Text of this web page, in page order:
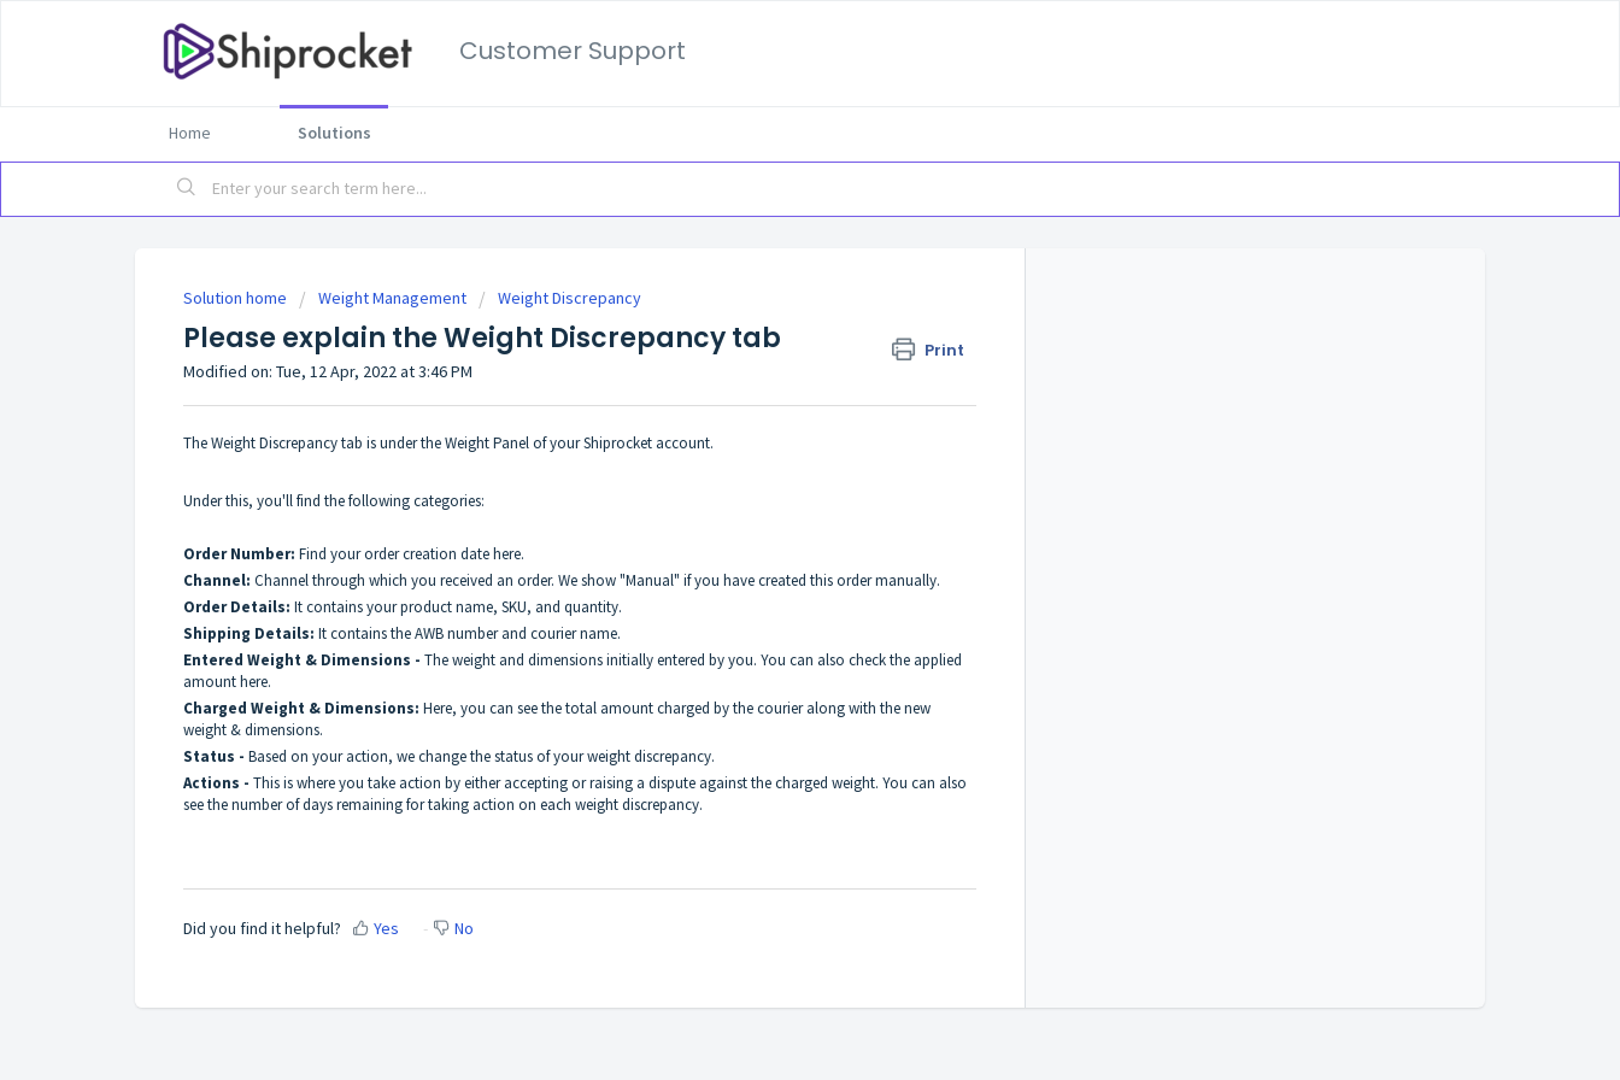
Customer Support
Home Solutions
Solution home Weight Management Weight Discrepancy
Please explain the Weight Discrepancy tab Print
Modified on: Tue, 12 Apr, 2022 at 3:46 PM
The Weight Discrepancy tab is under the Weight Panel of your Shiprocket account.
Under this, you'll find the following categories:
Order Number: Find your order creation date here.
Channel: Channel through which you received an order. We show "Manual" if you have created this order manually.
Order Details: It contains your product name, SKU, and quantity.
Shipping Details: It contains the AWB number and courier name.
Entered Weight & Dimensions - The weight and dimensions initially entered by you. You can also check the applied
amount here.
Charged Weight & Dimensions: Here, you can see the total amount charged by the courier along with the new
weight & dimensions.
Status - Based on your action, we change the status of your weight discrepancy.
Actions - This is where you take action by either accepting or raising a dispute against the charged weight. You can also
see the number of days remaining for taking action on each weight discrepancy.
Did you find it helpful? Yes No